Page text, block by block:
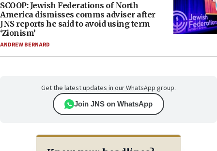
SCOOP: Jewish Federations of North
America dismisses comms adviser after
JNS reports he said to avoid using term
‘Zionism’
ANDREW BERNARD
Get the latest updates in our WhatsApp group.
Join JNS on WhatsApp